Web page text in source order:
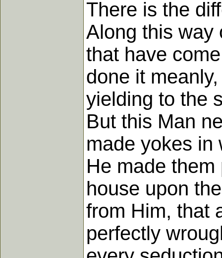
There is the
Along this way
that have
done it
yielding to the
But this Man
made yokes in
He made
house upon
from Him, that
perfectly